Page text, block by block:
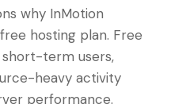
why InMotion
hosting plan. Free
term users,
heavy activity
performance.